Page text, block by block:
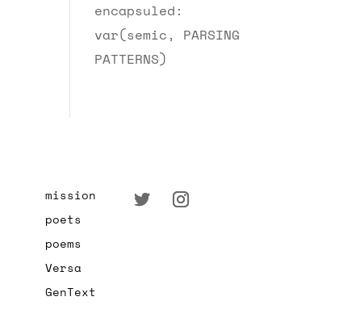
encapsuled:
var(semic, PARSING
PATTERNS)
mission
poets
poems
Versa
GenText